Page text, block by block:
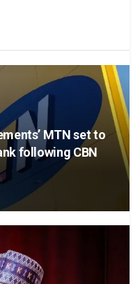
MTN set to
following CBN